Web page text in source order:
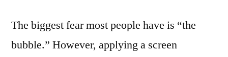
The biggest fear most people have is “the
bubble.” However, applying a screen